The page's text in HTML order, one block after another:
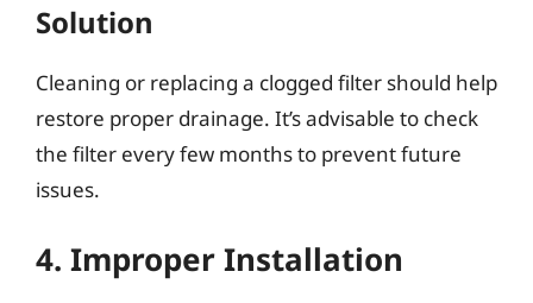
Solution
Cleaning or replacing a clogged filter should help
restore proper drainage. It’s advisable to check
the filter every few months to prevent future
issues.
4. Improper Installation